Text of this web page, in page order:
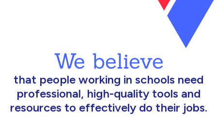
We believe
that people working in schools need
professional, high-quality tools and
resources to effectively do their jobs.